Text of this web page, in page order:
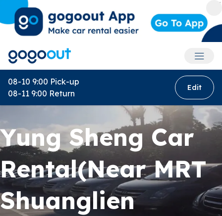
08-10 9:00 Pick-up
08-11 9:00 Return
Edit
Yung Sheng Car
Rental(Near MRT
Shuanglien